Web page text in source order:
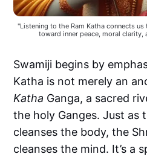
"Listening to the Ram Katha connects
toward inner peace, moral clarity,
Swamiji begins by
Katha is not merely an
Katha Ganga, a sacred
the holy Ganges. Just as
cleanses the body, the
cleanses the mind. It’s a